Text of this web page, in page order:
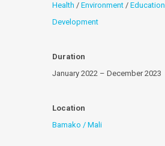
Health / Environment / Education
Development
Duration
January 2022 – December 2023
Location
Bamako / Mali